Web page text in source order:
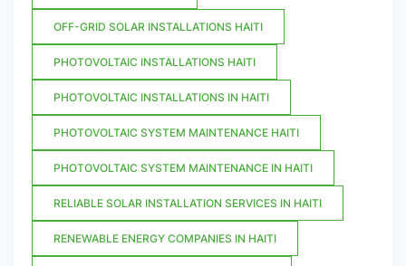
OFF-GRID SOLAR INSTALLATIONS HAITI
PHOTOVOLTAIC INSTALLATIONS HAITI
PHOTOVOLTAIC INSTALLATIONS IN HAITI
PHOTOVOLTAIC SYSTEM MAINTENANCE HAITI
PHOTOVOLTAIC SYSTEM MAINTENANCE IN HAITI
RELIABLE SOLAR INSTALLATION SERVICES IN HAITI
RENEWABLE ENERGY COMPANIES IN HAITI